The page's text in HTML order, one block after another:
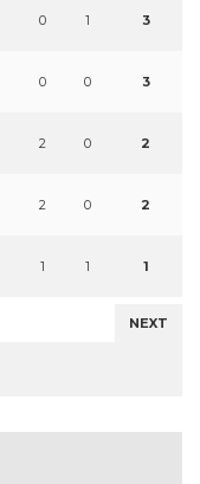
0 1 3
0 0 3
2 0 2
2 0 2
1 1 1
NEXT